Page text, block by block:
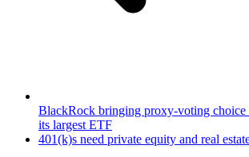
BlackRock bringing proxy-voting choice
its largest ETF
401(k)s need private equity and real